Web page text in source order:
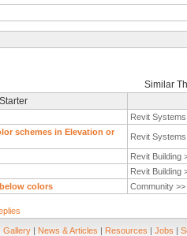
Similar
Revit
schemes in Elevation or
Revit
Revit Building
Revit Building
colors
Community >>
Gallery | News & Articles | Resources | Jobs |